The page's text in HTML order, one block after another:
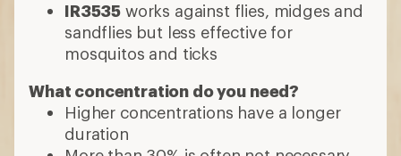
IR3535 works against flies, midges and
sandflies but less effective for
mosquitos and ticks
What concentration do you need?
Higher concentrations have a longer
duration